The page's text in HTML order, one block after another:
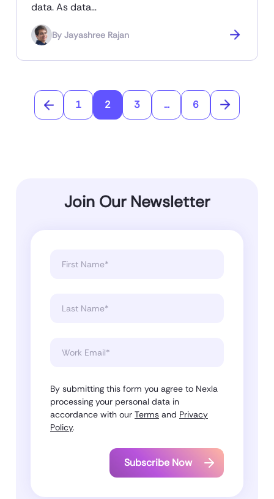
data. As data…
By Jayashree Rajan
1 2 3 ... 6
Join Our Newsletter
By submitting this form you agree to Nexla
processing your personal data in
accordance with our Terms and Privacy
Policy.